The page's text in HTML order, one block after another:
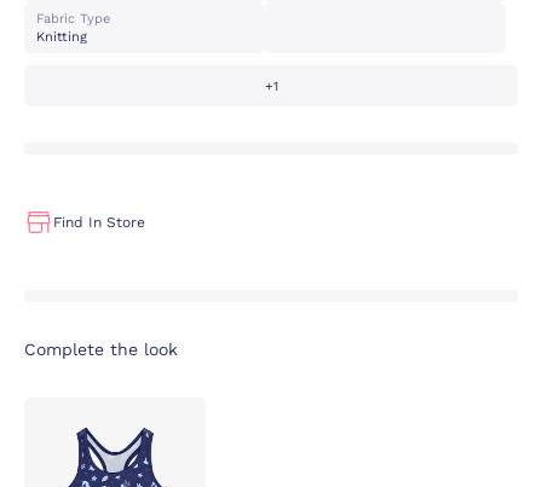
Fabric Type
Knitting
+1
Find In Store
Complete the look